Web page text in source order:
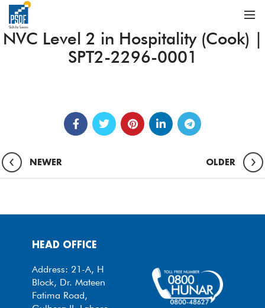
NVC Level 2 in Hospitality (Cook) |
SPT2-2296-0001
NEWER OLDER
HEAD OFFICE
Address: 21-A, H
Block, Dr. Mateen
Fatima Road,